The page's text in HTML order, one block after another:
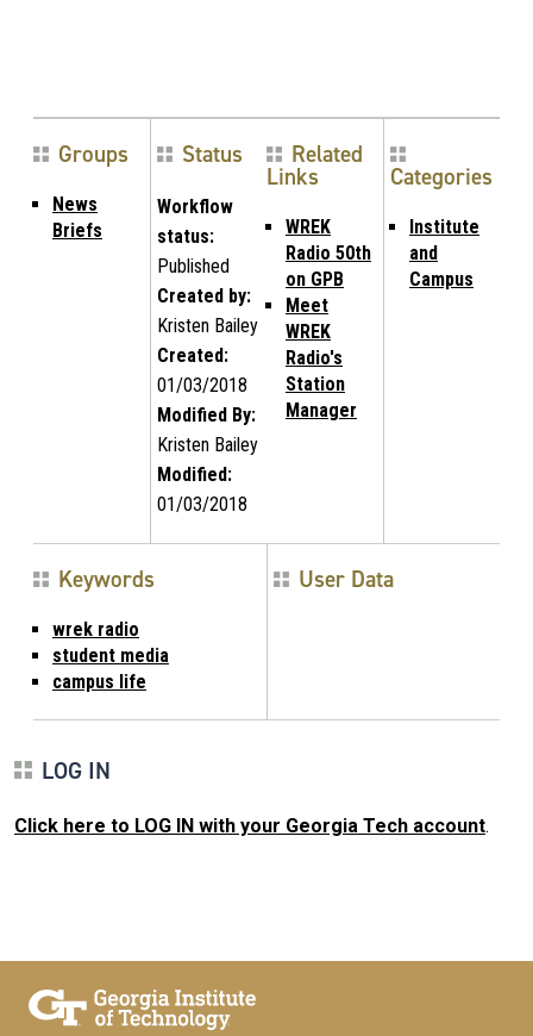
Groups
News
Briefs
Status
Workflow
status:
Published
Created by:
Kristen Bailey
Created:
01/03/2018
Modified By:
Kristen Bailey
Modified:
01/03/2018
Related
Links
WREK
Radio 50th
on GPB
Meet
WREK
Radio's
Station
Manager
Categories
Institute
and
Campus
Keywords
wrek radio
student media
campus life
User Data
LOG IN
Click here to LOG IN with your Georgia Tech account.